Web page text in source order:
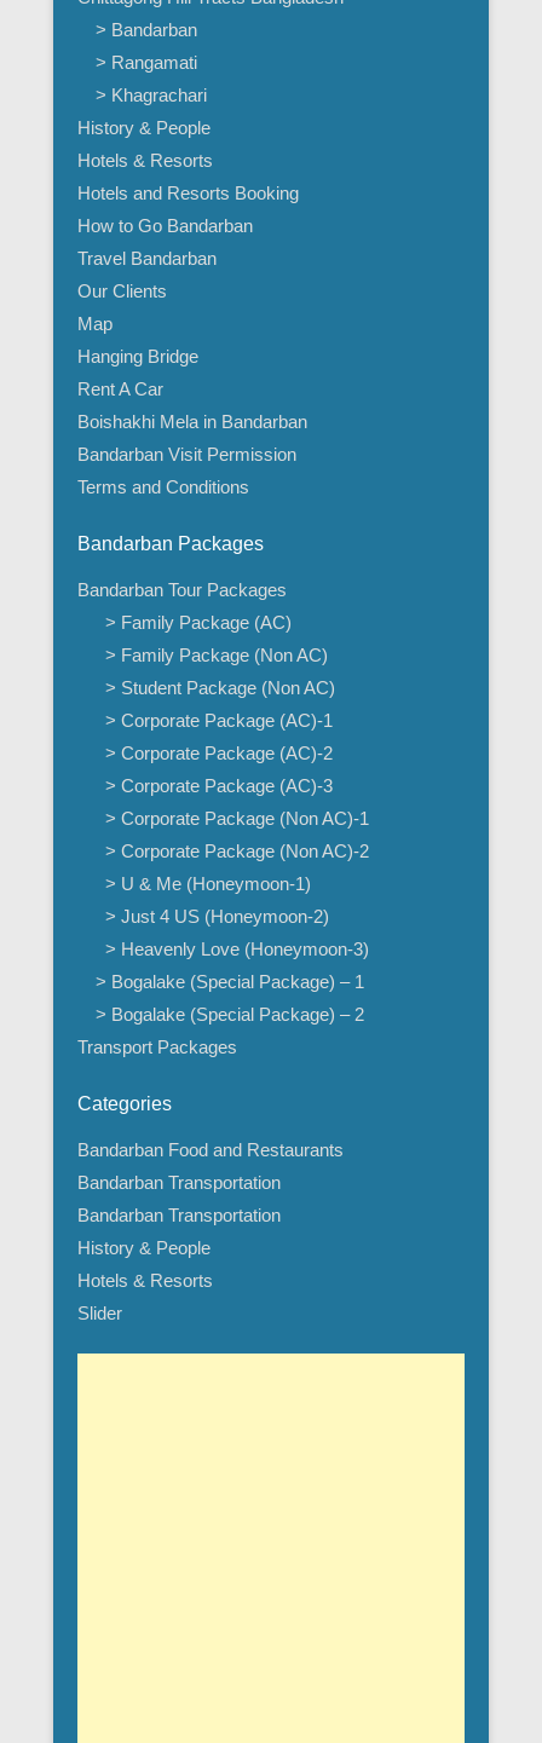
> Bandarban
> Rangamati
> Khagrachari
History & People
Hotels & Resorts
Hotels and Resorts Booking
How to Go Bandarban
Travel Bandarban
Our Clients
Map
Hanging Bridge
Rent A Car
Boishakhi Mela in Bandarban
Bandarban Visit Permission
Terms and Conditions
Bandarban Packages
Bandarban Tour Packages
> Family Package (AC)
> Family Package (Non AC)
> Student Package (Non AC)
> Corporate Package (AC)-1
> Corporate Package (AC)-2
> Corporate Package (AC)-3
> Corporate Package (Non AC)-1
> Corporate Package (Non AC)-2
> U & Me (Honeymoon-1)
> Just 4 US (Honeymoon-2)
> Heavenly Love (Honeymoon-3)
> Bogalake (Special Package) – 1
> Bogalake (Special Package) – 2
Transport Packages
Categories
Bandarban Food and Restaurants
Bandarban Transportation
Bandarban Transportation
History & People
Hotels & Resorts
Slider